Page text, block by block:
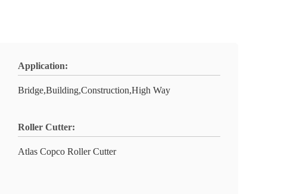
Application:
Bridge,Building,Construction,High Way
Roller Cutter:
Atlas Copco Roller Cutter